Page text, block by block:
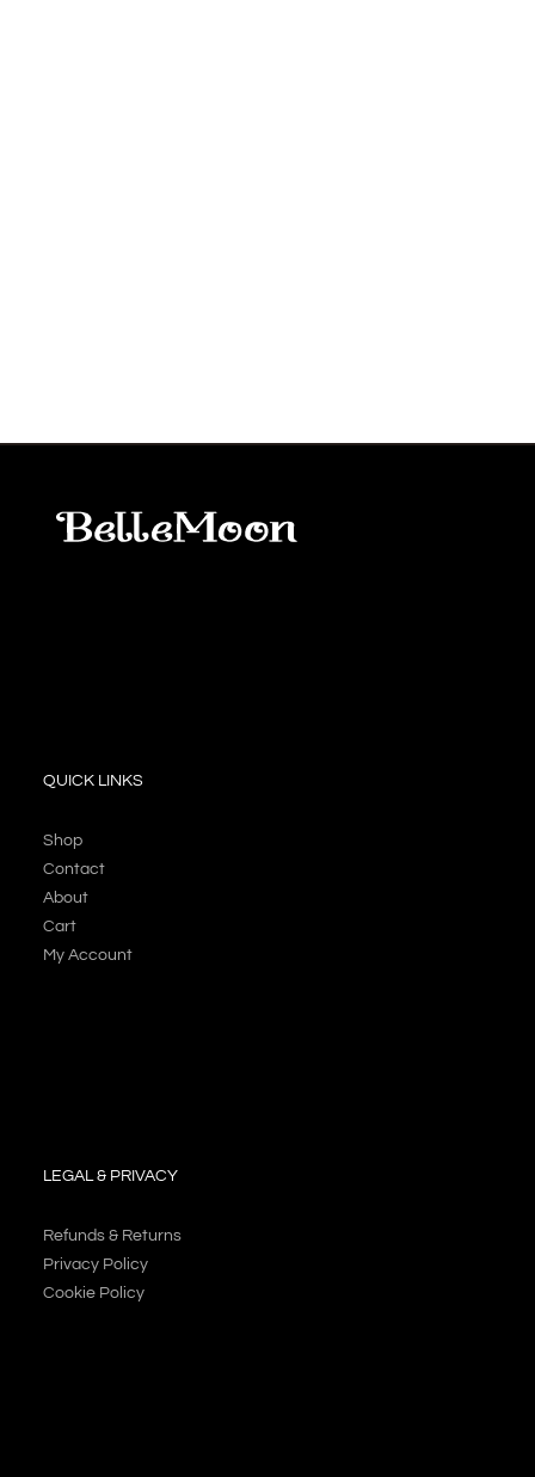
QUICK LINKS
Shop
Contact
About
Cart
My Account
LEGAL & PRIVACY
Refunds & Returns
Privacy Policy
Cookie Policy